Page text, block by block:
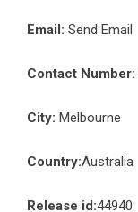
Email: Send Email
Contact Number:
City: Melbourne
Country:Australia
Release id:44940